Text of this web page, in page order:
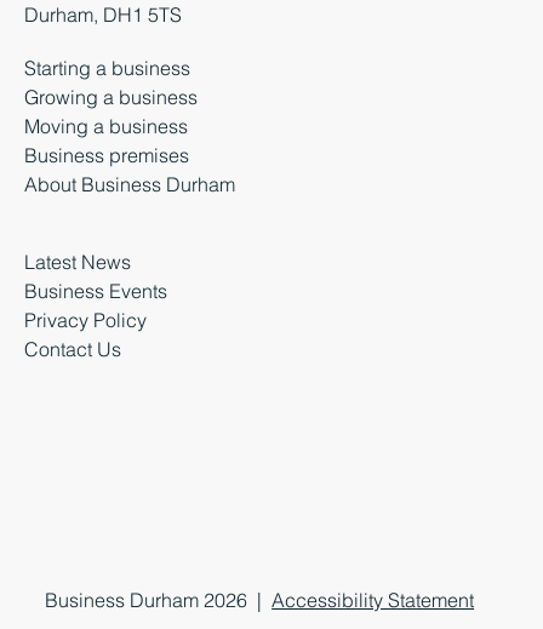
Durham, DH1 5TS
Starting a business
Growing a business
Moving a business
Business premises
About Business Durham
Latest News
Business Events
Privacy Policy
Contact Us
Business Durham 2026 |Accessibility Statement